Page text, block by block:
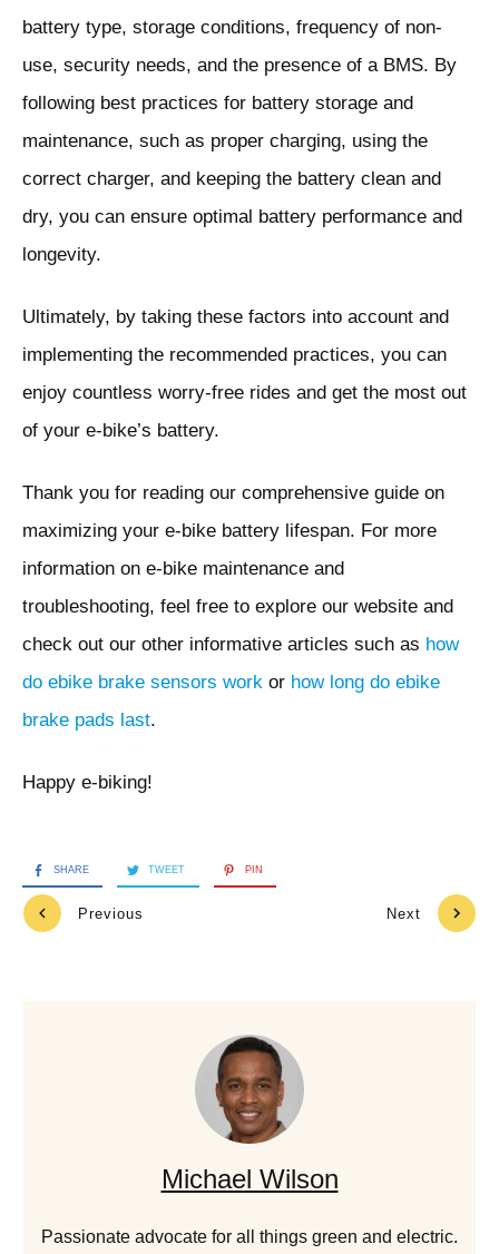
battery type, storage conditions, frequency of non-
use, security needs, and the presence of a BMS. By
following best practices for battery storage and
maintenance, such as proper charging, using the
correct charger, and keeping the battery clean and
dry, you can ensure optimal battery performance and
longevity.
Ultimately, by taking these factors into account and
implementing the recommended practices, you can
enjoy countless worry-free rides and get the most out
of your e-bike’s battery.
Thank you for reading our comprehensive guide on
maximizing your e-bike battery lifespan. For more
information on e-bike maintenance and
troubleshooting, feel free to explore our website and
check out our other informative articles such as how
do ebike brake sensors work or how long do ebike
brake pads last.
Happy e-biking!
SHARE TWEET PIN
Previous Next
Michael Wilson
Passionate advocate for all things green and electric.